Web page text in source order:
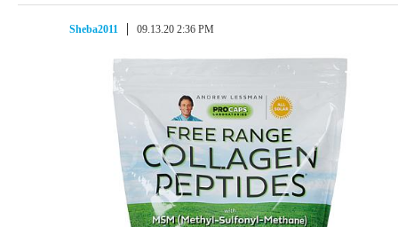
Sheba2011 09.13.20 2:36 PM